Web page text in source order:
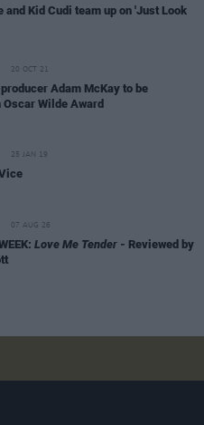
and Kid Cudi team up on 'Just Look
20 OCT 21
Adam McKay to be
Oscar Wilde Award
25 JAN 19
07 AUG 26
Love Me Tender - Reviewed by